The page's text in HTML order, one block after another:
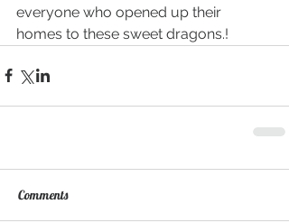
everyone who opened up their
homes to these sweet dragons.!
Comments